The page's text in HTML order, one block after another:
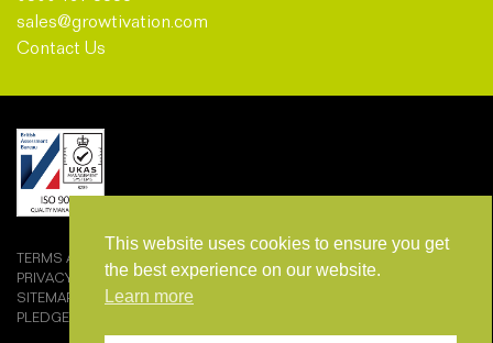
sales@growtivation.com
Contact Us
TERMS AND CONDITIONS OF SALE
PRIVACY POLICY
SITEMAP
PLEDGEMARK
This website uses cookies to ensure you get
the best experience on our website.
Learn more